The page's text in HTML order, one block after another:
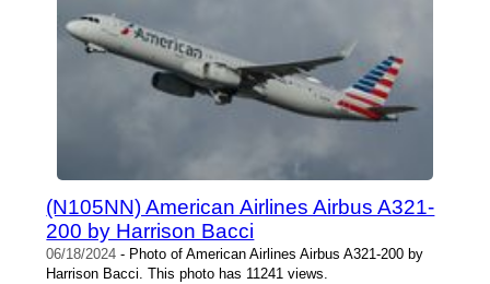
(N105NN) American Airlines Airbus A321-
200 by Harrison Bacci
06/18/2024 - Photo of American Airlines Airbus A321-200 by
Harrison Bacci. This photo has 11241 views.